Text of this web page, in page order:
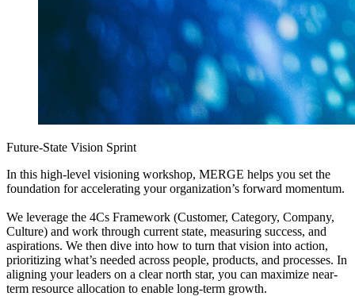
Future-State Vision Sprint
In this high-level visioning workshop, MERGE helps you set the
foundation for accelerating your organization’s forward momentum.
We leverage the 4Cs Framework (Customer, Category, Company,
Culture) and work through current state, measuring success, and
aspirations. We then dive into how to turn that vision into action,
prioritizing what’s needed across people, products, and processes. In
aligning your leaders on a clear north star, you can maximize near-
term resource allocation to enable long-term growth.